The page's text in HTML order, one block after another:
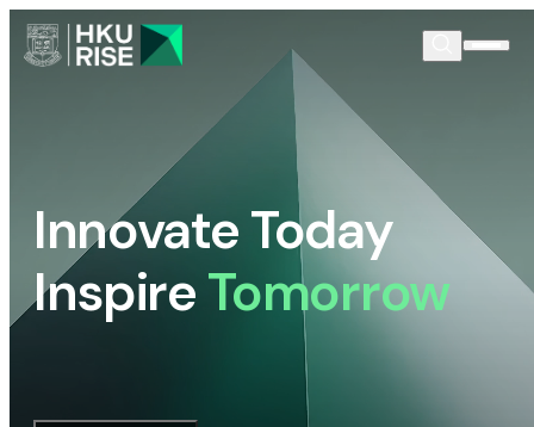
Innovate Today
InspireTomorrow